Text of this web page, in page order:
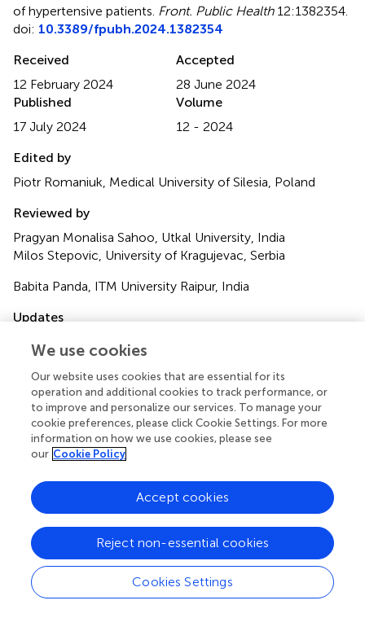
of hypertensive patients. Front. Public Health12:1382354.
doi: 10.3389/fpubh.2024.1382354
Received
12 February 2024
Accepted
28 June 2024
Published
17 July 2024
Volume
12 - 2024
Edited by
Piotr Romaniuk, Medical University of Silesia, Poland
Reviewed by
Pragyan Monalisa Sahoo, Utkal University, India
Milos Stepovic, University of Kragujevac, Serbia
Babita Panda, ITM University Raipur, India
Updates
Copyright
© 2024 Kumagai and Jakovljević.
article distributed under the terms of the Creative
Commons Attribution License (CC BY). The use,
distribution or reproduction in other forums is permitted,
provided the original author(s) and the copyright owner(s)
are credited and that the original publication in this journal
No use, distribution or reproduction is permitted which
does not comply with these terms.
Correspondence:
kumanari@seinan-gu.ac.jp
Disclaimer
We use cookies
Our website uses cookies that are essential for its
operation and additional cookies to track performance, or
to improve and personalize our services. To manage your
cookie preferences, please click Cookie Settings. For more
information on how we use cookies, please see
our Cookie Policy
Cookies Settings
Reject non-essential cookies
Accept cookies